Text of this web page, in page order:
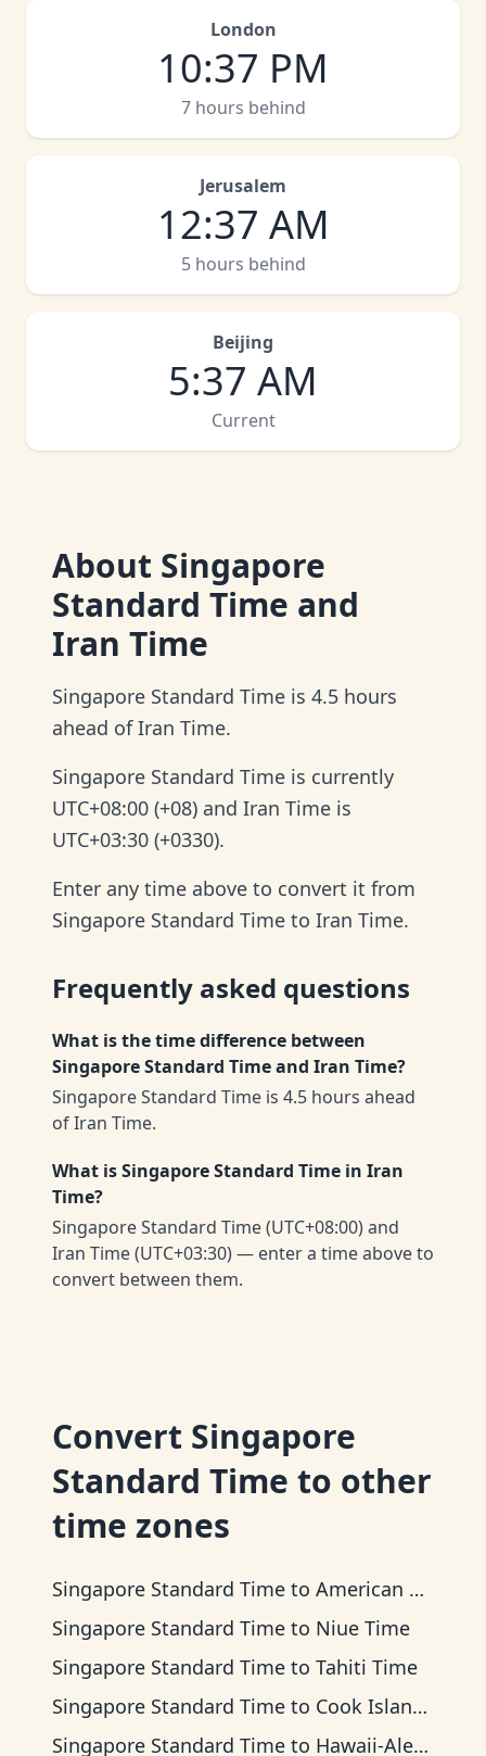
London
10:37 PM
7 hours behind
Jerusalem
12:37 AM
5 hours behind
Beijing
5:37 AM
Current
About Singapore
Standard Time and
Iran Time
Singapore Standard Time is 4.5 hours
ahead of Iran Time.
Singapore Standard Time is currently
UTC+08:00 (+08) and Iran Time is
UTC+03:30 (+0330).
Enter any time above to convert it from
Singapore Standard Time to Iran Time.
Frequently asked questions
What is the time difference between
Singapore Standard Time and Iran Time?
Singapore Standard Time is 4.5 hours ahead
of Iran Time.
What is Singapore Standard Time in Iran
Time?
Singapore Standard Time (UTC+08:00) and
Iran Time (UTC+03:30) — enter a time above to
convert between them.
Convert Singapore
Standard Time to other
time zones
Singapore Standard Time to American Samoa Time
Singapore Standard Time to Niue Time
Singapore Standard Time to Tahiti Time
Singapore Standard Time to Cook Islands Time
Singapore Standard Time to Hawaii-Aleutian Time